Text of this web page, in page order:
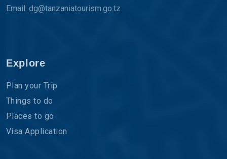
Email: dg@tanzaniatourism.go.tz
Explore
Plan your Trip
Things to do
Places to go
Visa Application